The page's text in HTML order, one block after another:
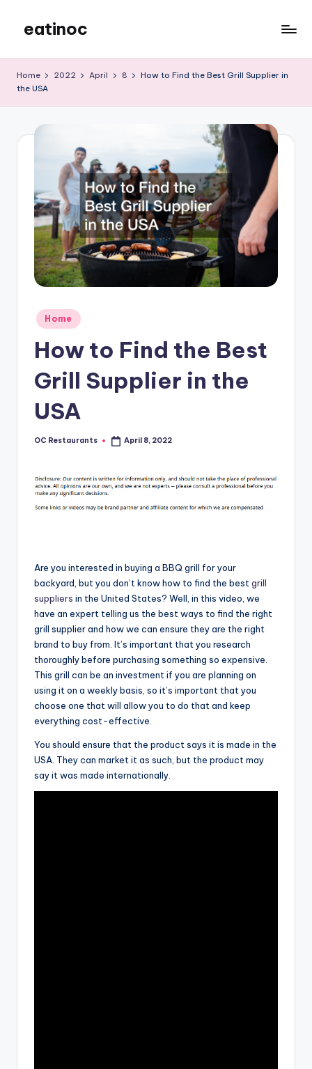
content
eatinoc
Home 2022 April 8
How to Find the Best Grill Supplier in
the USA
Posted
in
Home
How to Find the Best
Grill Supplier in the
USA
Posted
OC Restaurants April 8, 2022
Are you interested in buying a BBQ grill for your
backyard, but you don’t know how to find the best grill
suppliers in the United States? Well, in this video, we
have an expert telling us the best ways to find the right
grill supplier and how we can ensure they are the right
brand to buy from. It’s important that you research
thoroughly before purchasing something so expensive.
This grill can be an investment if you are planning on
using it on a weekly basis, so it’s important that you
choose one that will allow you to do that and keep
everything cost-effective.
You should ensure that the product says it is made in the
USA. They can market it as such, but the product may
say it was made internationally.